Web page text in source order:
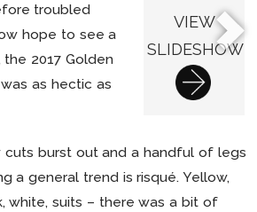
VIEW
SLIDESHOW
troubled
hope to see a
2017 Golden
as hectic as
burst out and a handful of legs
a general trend is risqué. Yellow,
white, suits – there was a bit of